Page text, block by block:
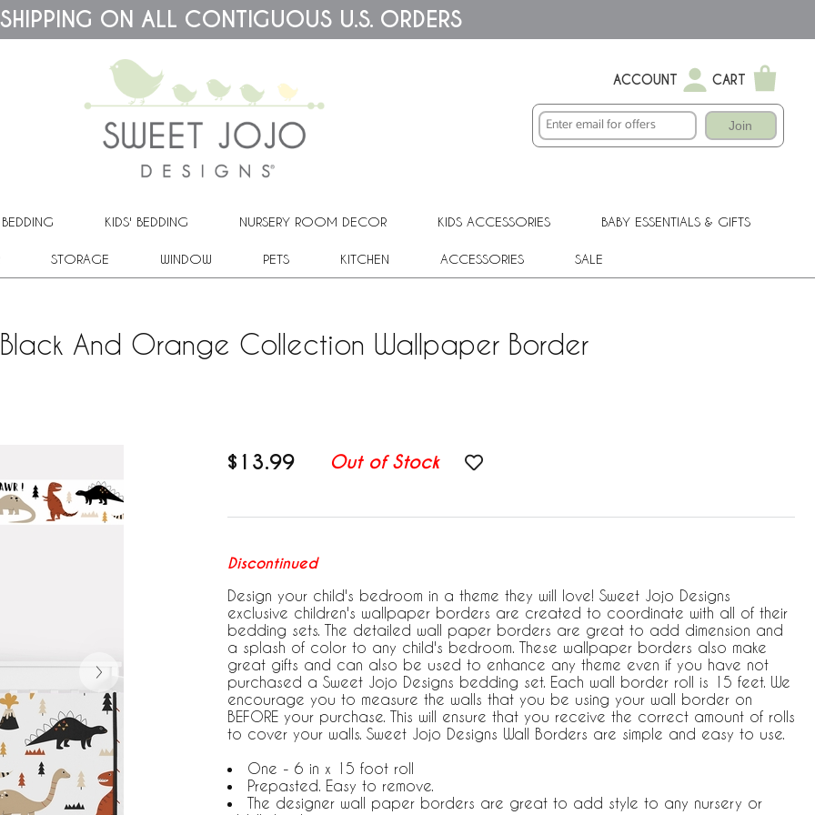
SHIPPING ON ALL CONTIGUOUS U.S. ORDERS
ACCOUNT CART
Join
KIDS' BEDDING NURSERY ROOM DECOR KIDS ACCESSORIES BABY ESSENTIALS & GIFTS
STORAGE WINDOW PETS KITCHEN ACCESSORIES SALE
And Orange Collection Wallpaper Border
$13.99 Out of Stock
Discontinued
Design your child's bedroom in a theme they will love! Sweet Jojo Designs
exclusive children's wallpaper borders are created to coordinate with all of their
bedding sets. The detailed wall paper borders are great to add dimension and
a splash of color to any child's bedroom. These wallpaper borders also make
great gifts and can also be used to enhance any theme even if you have not
purchased a Sweet Jojo Designs bedding set. Each wall border roll is 15 feet. We
encourage you to measure the walls that you be using your wall border on
BEFORE your purchase. This will ensure that you receive the correct amount of rolls
to cover your walls. Sweet Jojo Designs Wall Borders are simple and easy to use.
One - 6 in x 15 foot roll
Prepasted. Easy to remove.
The designer wall paper borders are great to add style to any nursery or